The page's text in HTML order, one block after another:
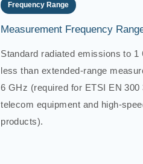
Frequency Range
Measurement Frequency
Standard radiated emissions to 1
less than extended-range
6 GHz (required for ETSI EN 300
telecom equipment and high-
products).